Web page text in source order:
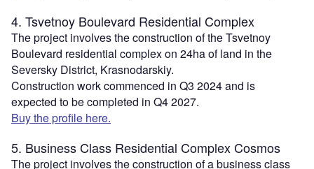
4. Tsvetnoy Boulevard Residential Complex
The project involves the construction of the Tsvetnoy
Boulevard residential complex on 24ha of land in the
Seversky District, Krasnodarskiy.
Construction work commenced in Q3 2024 and is
expected to be completed in Q4 2027.
Buy the profile here.
5. Business Class Residential Complex Cosmos
The project involves the construction of a business class